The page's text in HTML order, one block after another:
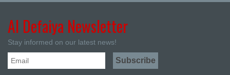
Al Defaiya Newsletter
Stay informed on our latest news!